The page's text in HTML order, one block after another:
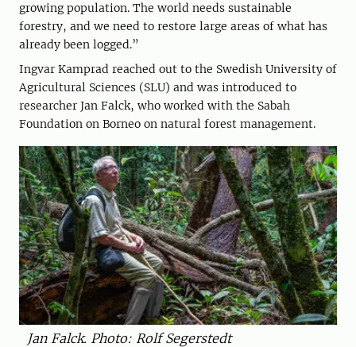
growing population. The world needs sustainable
forestry, and we need to restore large areas of what has
already been logged.”
Ingvar Kamprad reached out to the Swedish University of
Agricultural Sciences (SLU) and was introduced to
researcher Jan Falck, who worked with the ­Sabah
Foundation on Borneo on natural forest management.
Jan Falck. Photo: Rolf Segerstedt